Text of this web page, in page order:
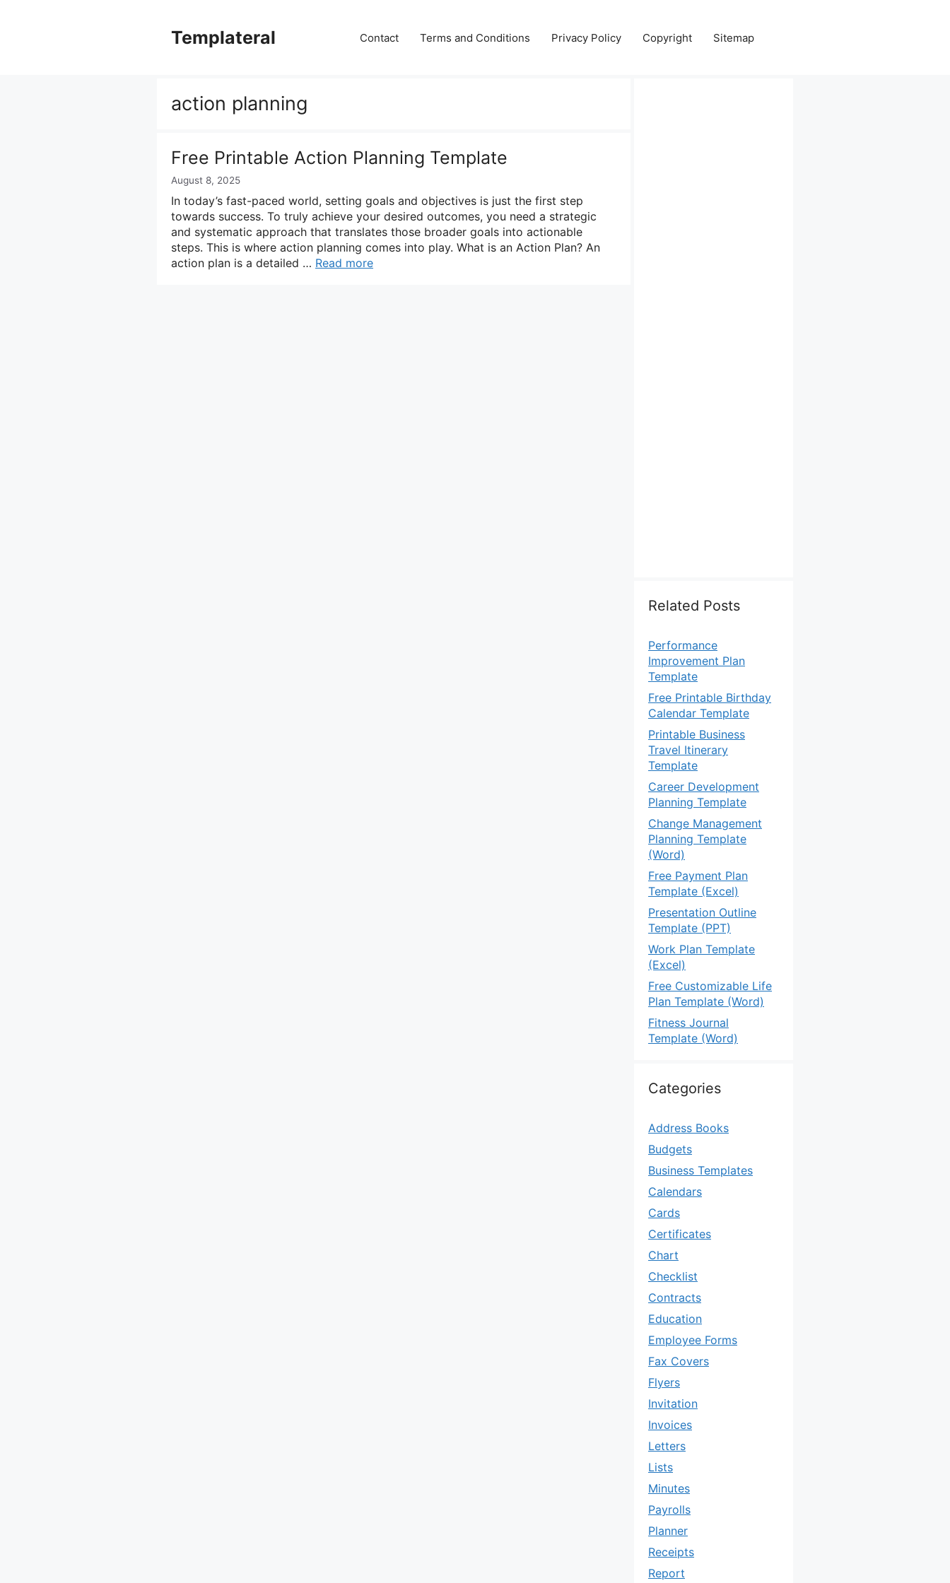
Templateral Contact Terms and Conditions Privacy Policy Copyright Sitemap
action planning
Free Printable Action Planning Template
August 8, 2025
In today’s fast-paced world, setting goals and objectives is just the first step
towards success. To truly achieve your desired outcomes, you need a strategic
and systematic approach that translates those broader goals into actionable
steps. This is where action planning comes into play. What is an Action Plan? An
action plan is a detailed … Read more
Related Posts
Performance
Improvement Plan
Template
Free Printable Birthday
Calendar Template
Printable Business
Travel Itinerary
Template
Career Development
Planning Template
Change Management
Planning Template
(Word)
Free Payment Plan
Template (Excel)
Presentation Outline
Template (PPT)
Work Plan Template
(Excel)
Free Customizable Life
Plan Template (Word)
Fitness Journal
Template (Word)
Categories
Address Books
Budgets
Business Templates
Calendars
Cards
Certificates
Chart
Checklist
Contracts
Education
Employee Forms
Fax Covers
Flyers
Invitation
Invoices
Letters
Lists
Minutes
Payrolls
Planner
Receipts
Report